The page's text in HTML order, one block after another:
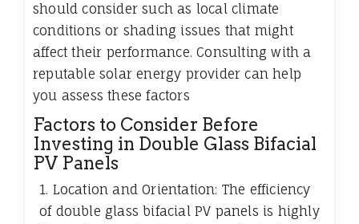
should consider such as local climate
conditions or shading issues that might
affect their performance. Consulting with a
reputable solar energy provider can help
you assess these factors
Factors to Consider Before
Investing in Double Glass Bifacial
PV Panels
1. Location and Orientation: The efficiency
of double glass bifacial PV panels is highly